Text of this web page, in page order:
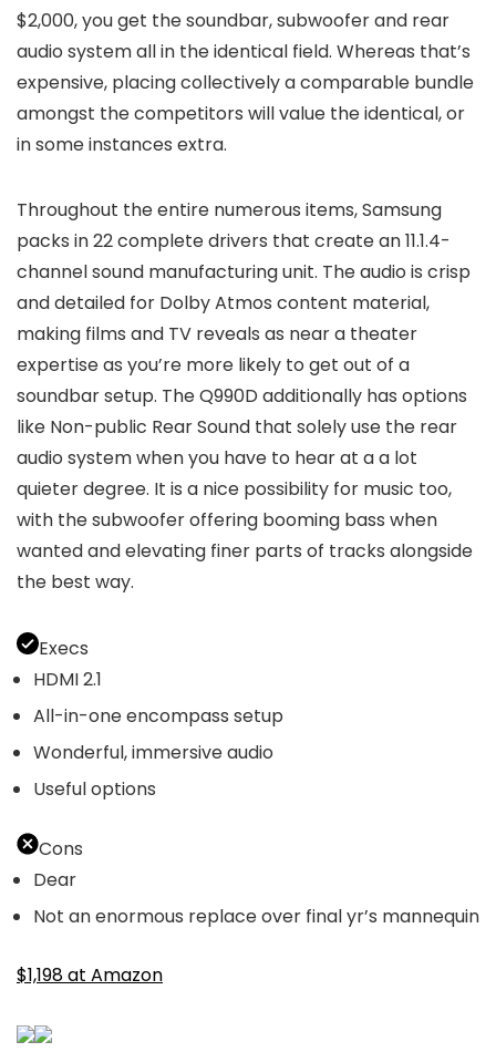
$2,000, you get the soundbar, subwoofer and rear
audio system all in the identical field. Whereas that’s
expensive, placing collectively a comparable bundle
amongst the competitors will value the identical, or
in some instances extra.
Throughout the entire numerous items, Samsung
packs in 22 complete drivers that create an 11.1.4-
channel sound manufacturing unit. The audio is crisp
and detailed for Dolby Atmos content material,
making films and TV reveals as near a theater
expertise as you’re more likely to get out of a
soundbar setup. The Q990D additionally has options
like Non-public Rear Sound that solely use the rear
audio system when you have to hear at a a lot
quieter degree. It is a nice possibility for music too,
with the subwoofer offering booming bass when
wanted and elevating finer parts of tracks alongside
the best way.
Execs
HDMI 2.1
All-in-one encompass setup
Wonderful, immersive audio
Useful options
Cons
Dear
Not an enormous replace over final yr’s mannequin
$1,198 at Amazon